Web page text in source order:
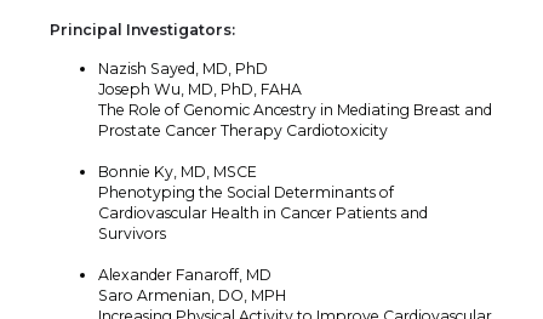
Principal Investigators:
Nazish Sayed, MD, PhD
Joseph Wu, MD, PhD, FAHA
The Role of Genomic Ancestry in Mediating Breast and
Prostate Cancer Therapy Cardiotoxicity
Bonnie Ky, MD, MSCE
Phenotyping the Social Determinants of
Cardiovascular Health in Cancer Patients and
Survivors
Alexander Fanaroff, MD
Saro Armenian, DO, MPH